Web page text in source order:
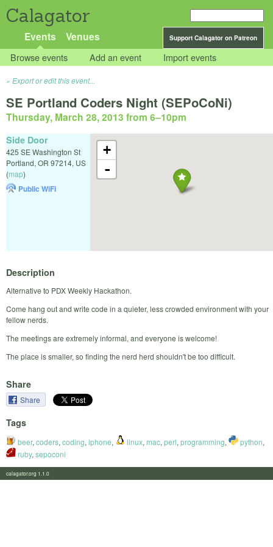
Calagator
Support Calagator on Patreon
Events Venues
Browse events Add an event Import events
Export or edit this event...
SE Portland Coders Night (SEPoCoNi)
Thursday, March 28, 2013 from 6–10pm
+
-
Side Door
425 SE Washington St
Portland, OR 97214, US
(map)
Public WiFi
Description
Alternative to PDX Weekly Hackathon.
Come hang out and write code in a quieter, less crowded environment with your
fellow nerds.
The meetings are extremely informal, and everyone is welcome!
The place is smaller, so finding the nerd herd shouldn't be too difficult.
Share
Share
Tags
beer, coders, coding, iphone, linux, mac, perl, programming, python,
ruby, sepoconi
calagator.org 1.1.0